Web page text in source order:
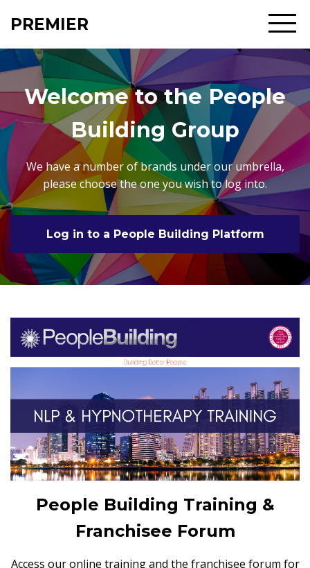
PREMIER
Welcome to the People
Building Group
We have a number of brands under our umbrella,
please choose the one you wish to log into.
Log in to a People Building Platform
People Building Training &
Franchisee Forum
Access our online training and the franchisee forum for